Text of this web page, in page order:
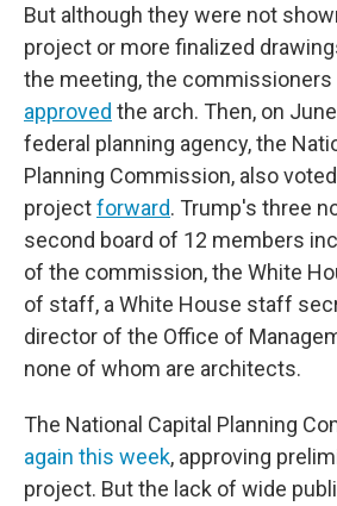
But although they were not
project or more finalized
the meeting, the
approved the arch. Then, on
federal planning agency, the
Planning Commission, also
projectforward. Trump's three
second board of 12 members
of the commission, the White
of staff, a White House staff
director of the Office of
none of whom are architects.
The National Capital Planning
again this week, approving
project. But the lack of wide